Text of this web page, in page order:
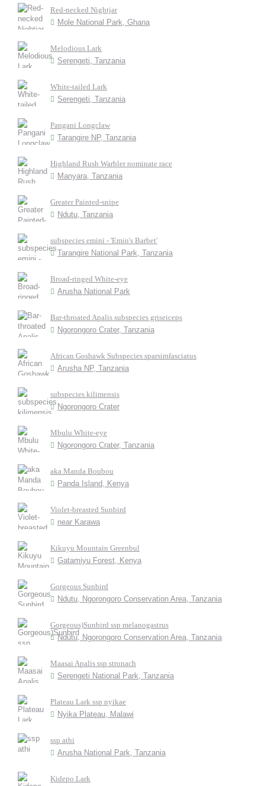
Red-necked Nightjar
Mole National Park, Ghana
Melodious Lark
Serengeti, Tanzania
White-tailed Lark
Serengeti, Tanzania
Pangani Longclaw
Tarangire NP, Tanzania
Highland Rush Warbler nominate race
Manyara, Tanzania
Greater Painted-snipe
Ndutu, Tanzania
subspecies emini - 'Emin's Barbet'
Tarangire National Park, Tanzania
Broad-ringed White-eye
Arusha National Park
Bar-throated Apalis subspecies griseiceps
Ngorongoro Crater, Tanzania
African Goshawk Subspecies sparsimfasciatus
Arusha NP, Tanzania
subspecies kilimensis
Ngorongoro Crater
Mbulu White-eye
Ngorongoro Crater, Tanzania
aka Manda Boubou
Panda Island, Kenya
Violet-breasted Sunbird
near Karawa
Kikuyu Mountain Greenbul
Gatamiyu Forest, Kenya
Gorgeous Sunbird
Ndutu, Ngorongoro Conservation Area, Tanzania
Gorgeous)Sunbird ssp melanogastrus
Ndutu, Ngorongoro Conservation Area, Tanzania
Maasai Apalis ssp stronach
Serengeti National Park, Tanzania
Plateau Lark ssp nyikae
Nyika Plateau, Malawi
ssp athi
Arusha National Park, Tanzania
Kidepo Lark